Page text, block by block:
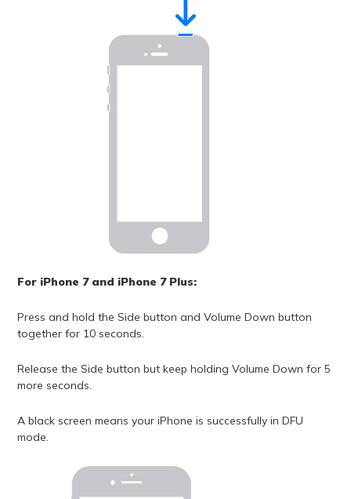
For iPhone 7 and iPhone 7 Plus:
Press and hold the Side button and Volume Down button
together for 10 seconds.
Release the Side button but keep holding Volume Down for 5
more seconds.
A black screen means your iPhone is successfully in DFU
mode.